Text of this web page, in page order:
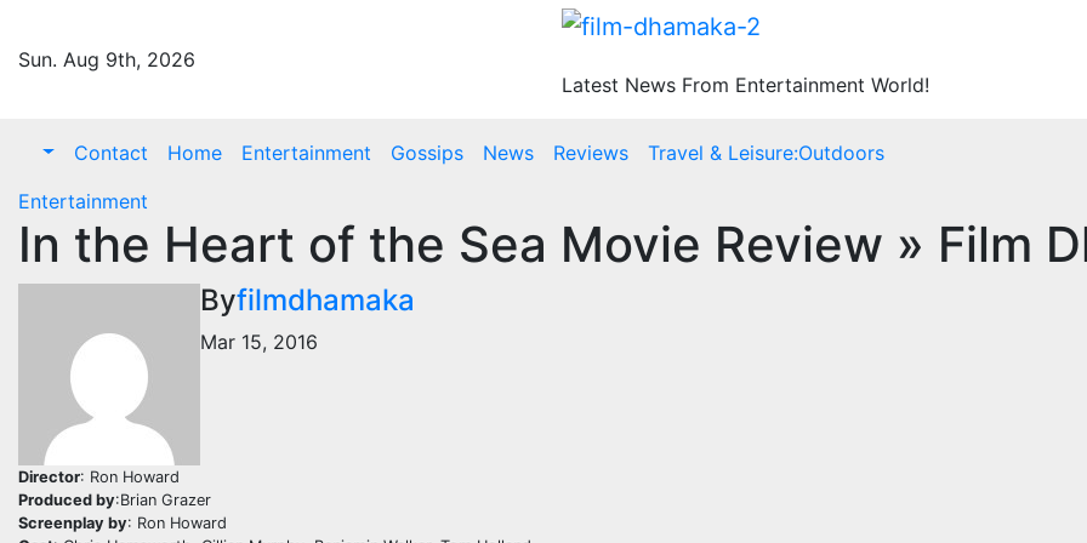
content
Sun. Aug 9th, 2026
Latest News From Entertainment World!
Contact Home Entertainment Gossips News Reviews
Travel & Leisure:Outdoors
Entertainment
In the Heart of the Sea Movie Review » Film
Byfilmdhamaka
Mar 15, 2016
Director: Ron Howard
Produced by:Brian Grazer
Screenplay by: Ron Howard